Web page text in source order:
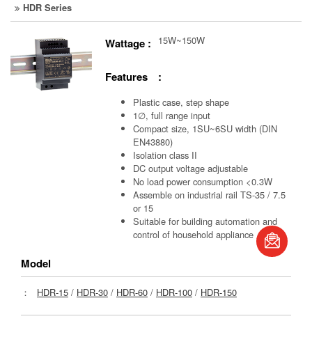
HDR Series
Wattage : 15W~150W
Features :
Plastic case, step shape
1∅, full range input
Compact size, 1SU~6SU width (DIN
EN43880)
Isolation class II
DC output voltage adjustable
No load power consumption <0.3W
Assemble on industrial rail TS-35 / 7.5
or 15
Suitable for building automation and
control of household appliance
Model
： HDR-15 / HDR-30 / HDR-60 / HDR-100 / HDR-150